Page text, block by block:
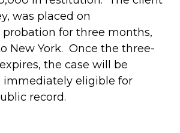
was placed on
for three months,
New York. Once the three-
the case will be
immediately eligible for
record.